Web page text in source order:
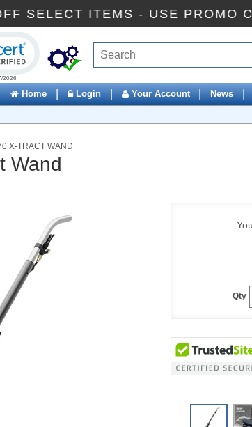
OFF SELECT ITEMS - USE
Home | Login | Your Account | News |
X-TRACT WAND
Wand
Qty